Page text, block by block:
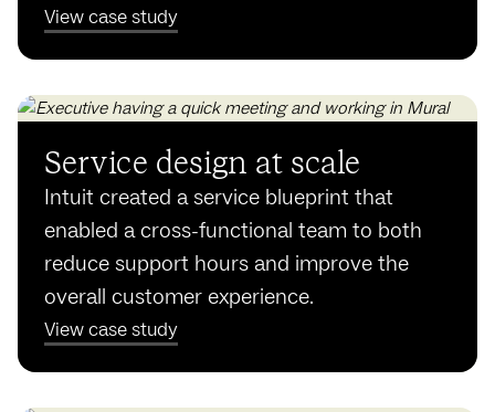
View case study
Service design at scale
Intuit created a service blueprint that
enabled a cross-functional team to both
reduce support hours and improve the
overall customer experience.
View case study